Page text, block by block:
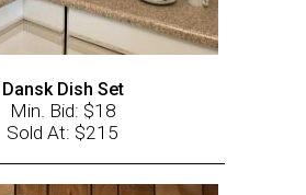
Dansk Dish Set
Min. Bid: $18
Sold At: $215